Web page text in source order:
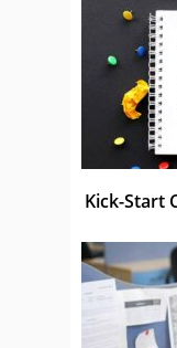
Kick-Start